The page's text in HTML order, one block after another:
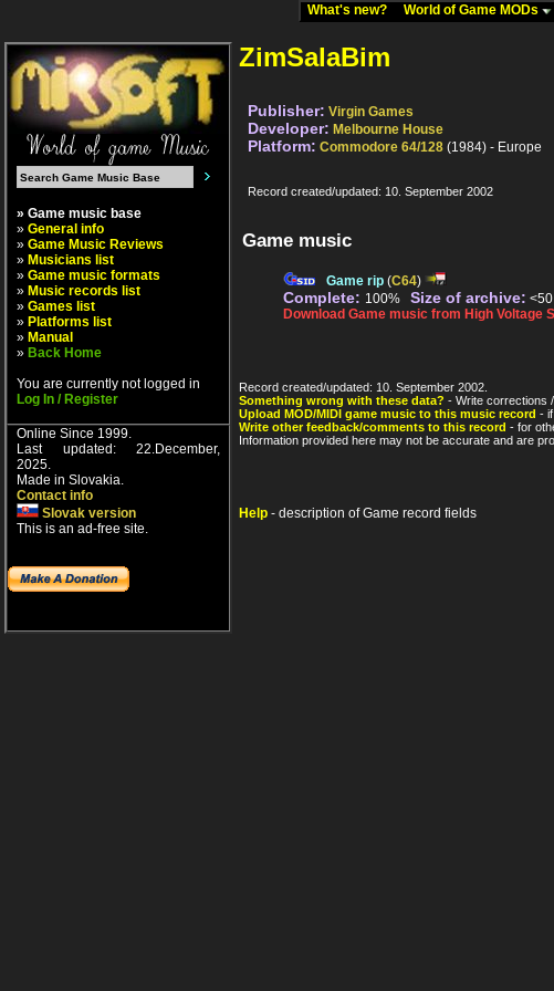
What's new? World of Game MODs
» Game music base
» General info
» Game Music Reviews
» Musicians list
» Game music formats
» Music records list
» Games list
» Platforms list
» Manual
» Back Home
You are currently not logged in
Log In / Register
Online Since 1999.
Last updated: 22.December,
2025.
Made in Slovakia.
Contact info
Slovak version
This is an ad-free site.
ZimSalaBim
Publisher: Virgin Games
Developer: Melbourne House
Platform: Commodore 64/128 (1984) - Europe
Record created/updated: 10. September 2002
Game music
Game rip (C64)
Complete: 100% Size of archive:
Download Game music from High Voltage
Record created/updated: 10. September 2002.
Something wrong with these data? - Write corrections
Upload MOD/MIDI game music to this music record -
Write other feedback/comments to this record - for
Information provided here may not be accurate and are
Help - description of Game record fields